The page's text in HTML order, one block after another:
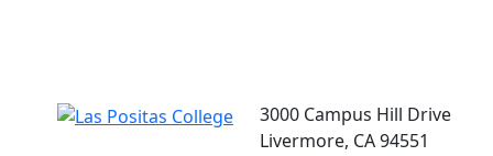
3000 Campus Hill Drive
Livermore, CA 94551